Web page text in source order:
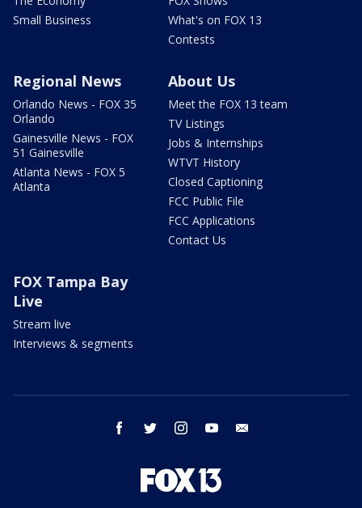
Small Business
What's on FOX 13
Contests
Regional News
Orlando News - FOX 35
Orlando
Gainesville News - FOX
51 Gainesville
Atlanta News - FOX 5
Atlanta
About Us
Meet the FOX 13 team
TV Listings
Jobs & Internships
WTVT History
Closed Captioning
FCC Public File
FCC Applications
Contact Us
FOX Tampa Bay
Live
Stream live
Interviews & segments
facebook twitter instagram youtube